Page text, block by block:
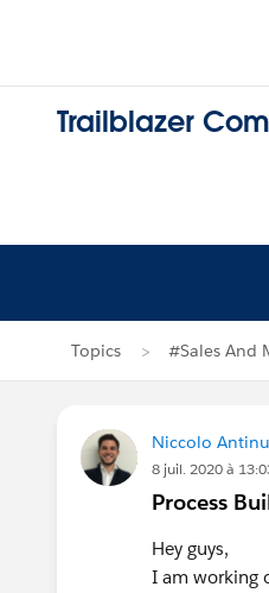
Trailblazer
Topics #Sales And
Niccolo
8 juil. 2020 à
Process
Hey guys,
I am working